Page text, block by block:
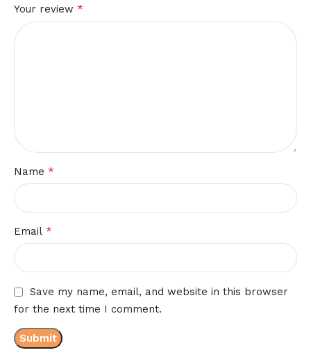
Your review *
Name *
Email *
Save my name, email, and website in this browser
for the next time I comment.